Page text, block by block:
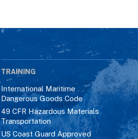
TRAINING
International Maritime
Dangerous Goods Code
49 CFR Hazardous Materials
Transportation
US Coast Guard Approved